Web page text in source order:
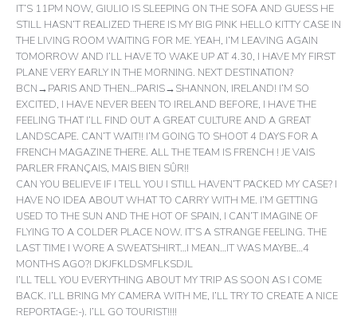
IT’S 11PM NOW, GIULIO IS SLEEPING ON THE SOFA AND GUESS HE
STILL HASN’T REALIZED THERE IS MY BIG PINK HELLO KITTY CASE IN
THE LIVING ROOM WAITING FOR ME. YEAH, I’M LEAVING AGAIN
TOMORROW AND I’LL HAVE TO WAKE UP AT 4.30, I HAVE MY FIRST
PLANE VERY EARLY IN THE MORNING. NEXT DESTINATION?
BCN→PARIS AND THEN…PARIS→SHANNON, IRELAND! I’M SO
EXCITED, I HAVE NEVER BEEN TO IRELAND BEFORE, I HAVE THE
FEELING THAT I’LL FIND OUT A GREAT CULTURE AND A GREAT
LANDSCAPE. CAN’T WAIT!! I’M GOING TO SHOOT 4 DAYS FOR A
FRENCH MAGAZINE THERE. ALL THE TEAM IS FRENCH ! JE VAIS
PARLER FRANÇAIS, MAIS BIEN SÛR!!
CAN YOU BELIEVE IF I TELL YOU I STILL HAVEN’T PACKED MY CASE? I
HAVE NO IDEA ABOUT WHAT TO CARRY WITH ME. I’M GETTING
USED TO THE SUN AND THE HOT OF SPAIN, I CAN’T IMAGINE OF
FLYING TO A COLDER PLACE NOW. IT’S A STRANGE FEELING. THE
LAST TIME I WORE A SWEATSHIRT…I MEAN…IT WAS MAYBE…4
MONTHS AGO?! DKJFKLDSMFLKSDJL
I’LL TELL YOU EVERYTHING ABOUT MY TRIP AS SOON AS I COME
BACK. I’LL BRING MY CAMERA WITH ME, I’LL TRY TO CREATE A NICE
REPORTAGE:-). I’LL GO TOURIST!!!!